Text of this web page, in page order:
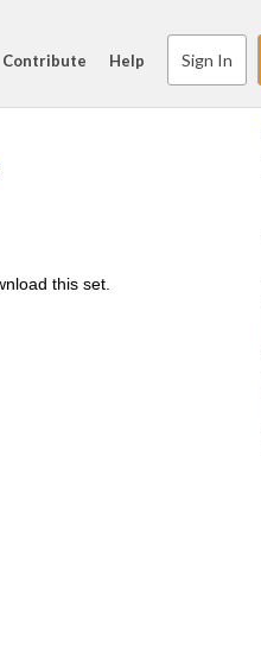
Contribute Help Sign In
this set.